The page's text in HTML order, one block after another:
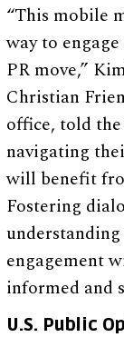
“This mobile
way to
PR move,”
Christian
office, told
navigating
will benefit
Fostering
engagement
informed and
U.S. Public